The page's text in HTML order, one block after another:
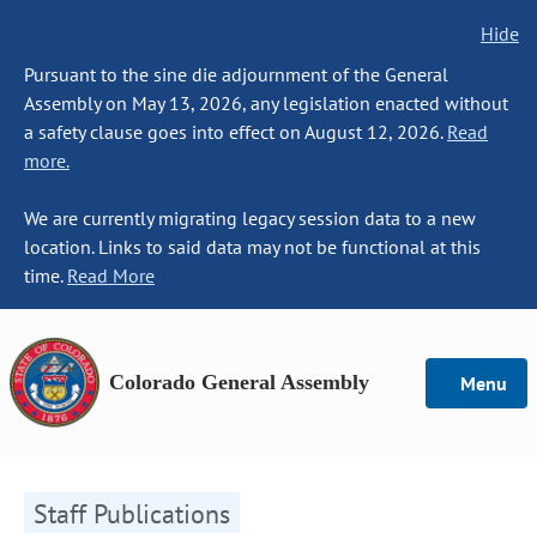
Hide
Pursuant to the sine die adjournment of the General
Assembly on May 13, 2026, any legislation enacted without
a safety clause goes into effect on August 12, 2026. Read
more.
We are currently migrating legacy session data to a new
location. Links to said data may not be functional at this
time. Read More
Colorado General Assembly Menu
Staff Publications